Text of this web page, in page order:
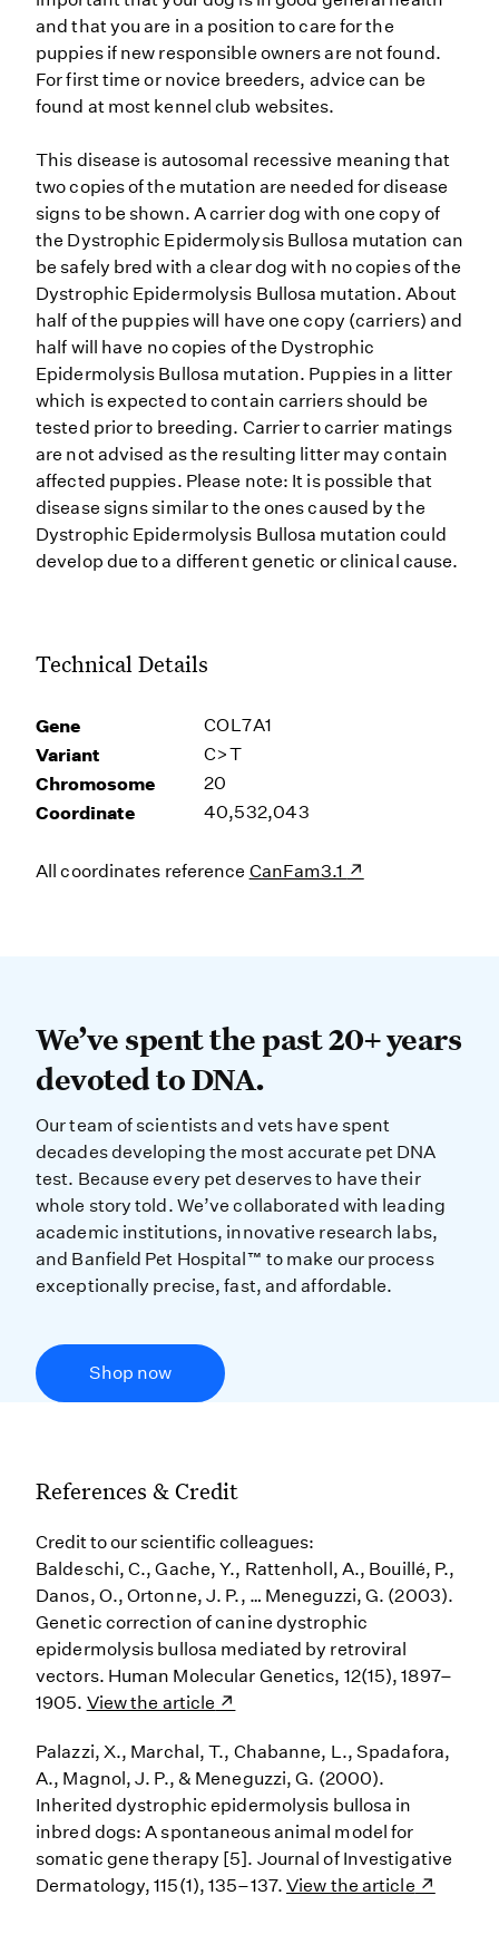
and that you are in a position to care for the
puppies if new responsible owners are not found.
For first time or novice breeders, advice can be
found at most kennel club websites.
This disease is autosomal recessive meaning that
two copies of the mutation are needed for disease
signs to be shown. A carrier dog with one copy of
the Dystrophic Epidermolysis Bullosa mutation can
be safely bred with a clear dog with no copies of the
Dystrophic Epidermolysis Bullosa mutation. About
half of the puppies will have one copy (carriers) and
half will have no copies of the Dystrophic
Epidermolysis Bullosa mutation. Puppies in a litter
which is expected to contain carriers should be
tested prior to breeding. Carrier to carrier matings
are not advised as the resulting litter may contain
affected puppies. Please note: It is possible that
disease signs similar to the ones caused by the
Dystrophic Epidermolysis Bullosa mutation could
develop due to a different genetic or clinical cause.
Technical Details
Gene COL7A1
Variant C>T
Chromosome 20
Coordinate 40,532,043
All coordinates reference CanFam3.1
We’ve spent the past 20+ years
We’ve spent the past 20+ years
devoted to DNA.
Our team of scientists and vets have spent
decades developing the most accurate pet DNA
test. Because every pet deserves to have their
whole story told. We’ve collaborated with leading
academic institutions, innovative research labs,
and Banfield Pet Hospital™ to make our process
exceptionally precise, fast, and affordable.
Shop now
References & Credit
Credit to our scientific colleagues:
Baldeschi, C., Gache, Y., Rattenholl, A., Bouillé, P.,
Danos, O., Ortonne, J. P., … Meneguzzi, G. (2003).
Genetic correction of canine dystrophic
epidermolysis bullosa mediated by retroviral
vectors. Human Molecular Genetics, 12(15), 1897–
1905. View the article
Palazzi, X., Marchal, T., Chabanne, L., Spadafora,
A., Magnol, J. P., & Meneguzzi, G. (2000).
Inherited dystrophic epidermolysis bullosa in
inbred dogs: A spontaneous animal model for
somatic gene therapy [5]. Journal of Investigative
Dermatology, 115(1), 135–137.View the article